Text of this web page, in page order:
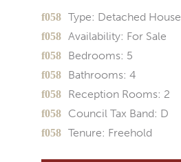
Type: Detached House
Availability: For Sale
Bedrooms: 5
Bathrooms: 4
Reception Rooms: 2
Council Tax Band: D
Tenure: Freehold